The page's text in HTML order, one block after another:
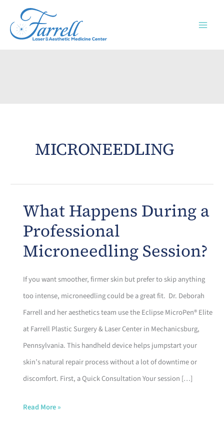
content
MICRONEEDLING
What Happens During a
Professional
Microneedling Session?
If you want smoother, firmer skin but prefer to skip anything
too intense, microneedling could be a great fit. Dr. Deborah
Farrell and her aesthetics team use the Eclipse MicroPen® Elite
at Farrell Plastic Surgery & Laser Center in Mechanicsburg,
Pennsylvania. This handheld device helps jumpstart your
skin’s natural repair process without a lot of downtime or
discomfort. First, a Quick Consultation Your session […]
What
Read More »